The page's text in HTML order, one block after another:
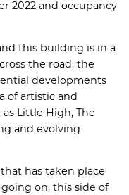
2022 and occupancy
this building is in a
the road, the
developments
of artistic and
Little High, The
and evolving
has taken place
on, this side of